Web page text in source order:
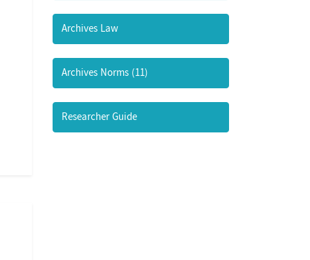
Archives Law
Archives Norms (11)
Researcher Guide